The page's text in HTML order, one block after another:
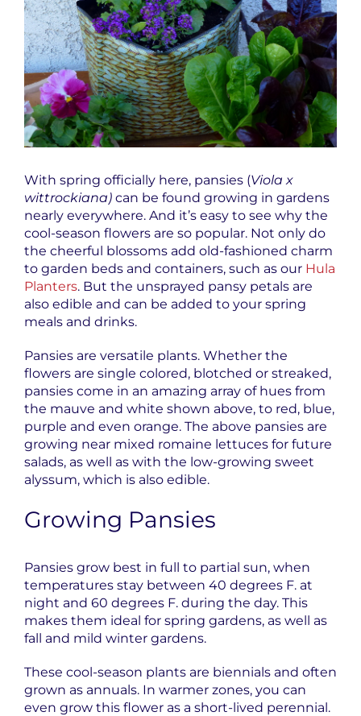
With spring officially here, pansies (Viola x
wittrockiana) can be found growing in gardens
nearly everywhere. And it’s easy to see why the
cool-season flowers are so popular. Not only do
the cheerful blossoms add old-fashioned charm
to garden beds and containers, such as our Hula
Planters. But the unsprayed pansy petals are
also edible and can be added to your spring
meals and drinks.
Pansies are versatile plants. Whether the
flowers are single colored, blotched or streaked,
pansies come in an amazing array of hues from
the mauve and white shown above, to red, blue,
purple and even orange. The above pansies are
growing near mixed romaine lettuces for future
salads, as well as with the low-growing sweet
alyssum, which is also edible.
Growing Pansies
Pansies grow best in full to partial sun, when
temperatures stay between 40 degrees F. at
night and 60 degrees F. during the day. This
makes them ideal for spring gardens, as well as
fall and mild winter gardens.
These cool-season plants are biennials and often
grown as annuals. In warmer zones, you can
even grow this flower as a short-lived perennial.